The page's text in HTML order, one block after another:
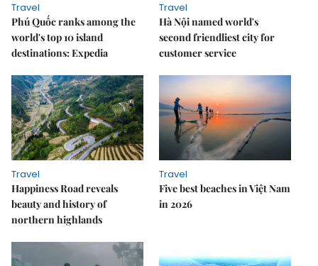
Travel
Phú Quốc ranks among the
world's top 10 island
destinations: Expedia
Travel
Hà Nội named world's
second friendliest city for
customer service
Travel
Happiness Road reveals
beauty and history of
northern highlands
Travel
Five best beaches in Việt Nam
in 2026